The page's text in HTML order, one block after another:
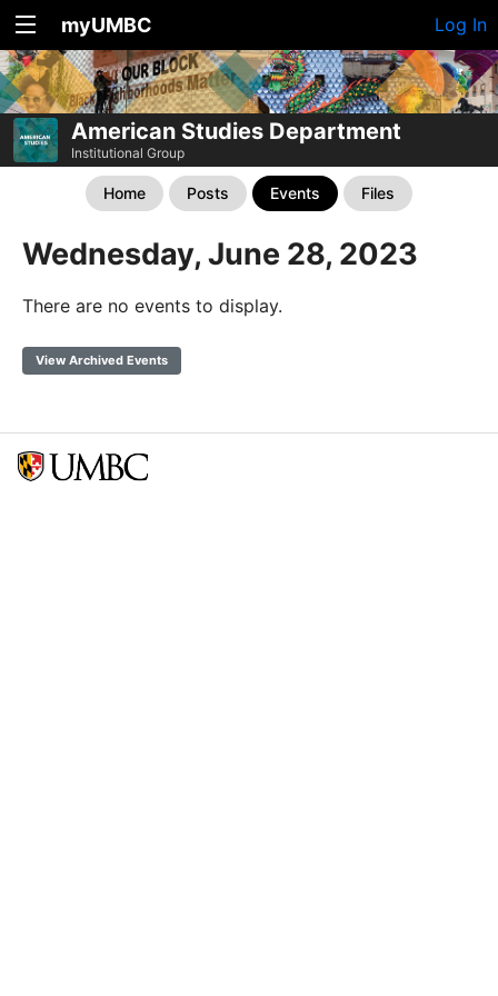
myUMBC Log In
American Studies Department
Institutional Group
Home Posts Events Files
Wednesday, June 28, 2023
There are no events to display.
View Archived Events